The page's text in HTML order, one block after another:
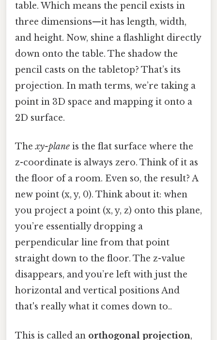
table. Which means the pencil exists in
three dimensions—it has length, width,
and height. Now, shine a flashlight directly
down onto the table. The shadow the
pencil casts on the tabletop? That’s its
projection. In math terms, we’re taking a
point in 3D space and mapping it onto a
2D surface.
Thexy-plane is the flat surface where the
z-coordinate is always zero. Think of it as
the floor of a room. Even so, the result? A
new point (x, y, 0). Think about it: when
you project a point (x, y, z) onto this plane,
you’re essentially dropping a
perpendicular line from that point
straight down to the floor. The z-value
disappears, and you’re left with just the
horizontal and vertical positions And
that's really what it comes down to..
This is called an orthogonal projection,